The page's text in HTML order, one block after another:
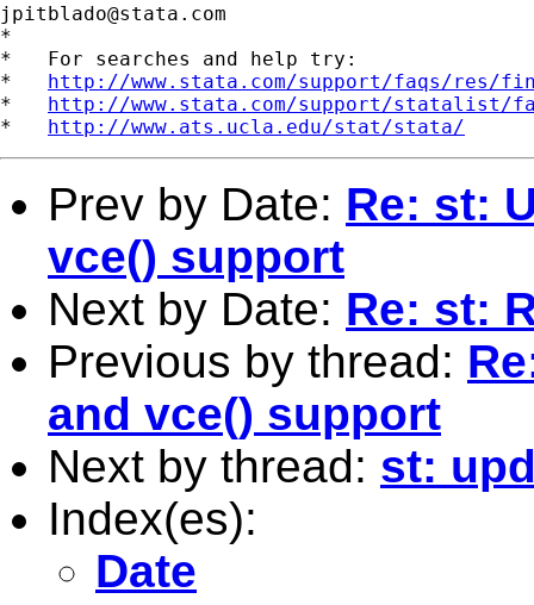
jpitblado@stata.com
*
*   For searches and help try:
* http://www.stata.com/support/faqs/res/
* http://www.stata.com/support/statalist/
* http://www.ats.ucla.edu/stat/stata/
Prev by Date: Re: st:
vce() support
Next by Date: Re: st:
Previous by thread:
and vce() support
Next by thread: st:
Index(es):
Date